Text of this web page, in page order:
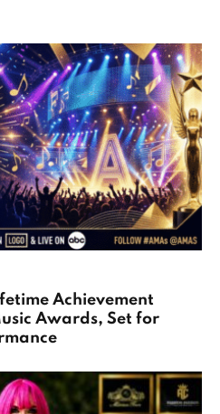
Achievement
Awards, Set for